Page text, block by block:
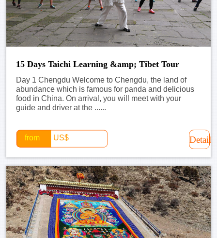
15 Days Taichi Learning &amp; Tibet Tour
Day 1 Chengdu Welcome to Chengdu, the land of
abundance which is famous for panda and delicious
food in China. On arrival, you will meet with your
guide and driver at the ......
from US$ Detail